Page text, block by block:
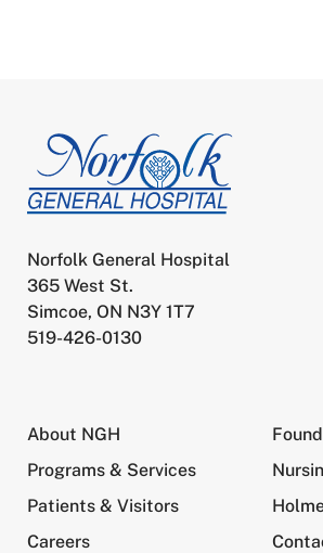
Norfolk General Hospital
365 West St.
Simcoe, ON N3Y 1T7
519-426-0130
About NGH
Programs & Services
Patients & Visitors
Careers